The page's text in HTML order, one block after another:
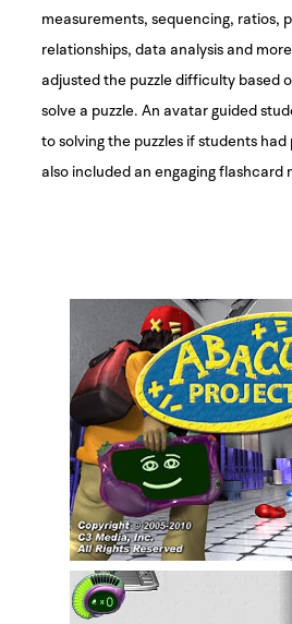
measurements, sequencing, ratios,
relationships, data analysis and
adjusted the puzzle difficulty based
solve a puzzle. An avatar guided
to solving the puzzles if students
also included an engaging flashcard